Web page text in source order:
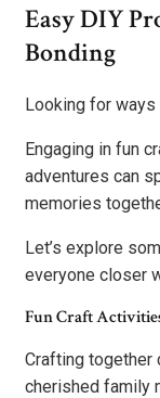
Easy DIY
Bonding
Looking for ways
Engaging in fun
adventures can
memories
Let’s explore
everyone closer
Fun Craft
Crafting together
cherished family